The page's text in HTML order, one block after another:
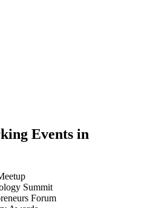
Events in
Summit
Forum